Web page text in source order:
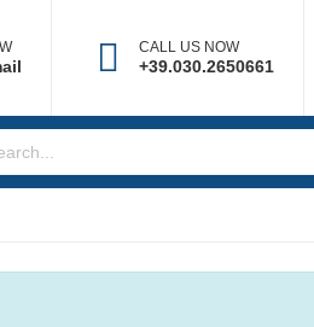
CALL US NOW
+39.030.2650661